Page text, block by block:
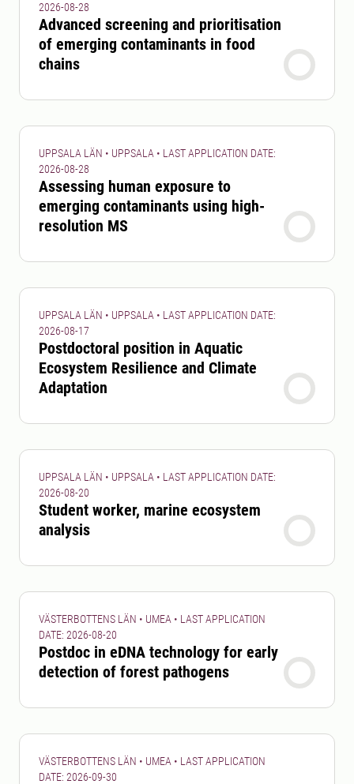
2026-08-28
Advanced screening and prioritisation
of emerging contaminants in food
chains
UPPSALA LÄN • UPPSALA • LAST APPLICATION DATE:
2026-08-28
Assessing human exposure to
emerging contaminants using high-
resolution MS
UPPSALA LÄN • UPPSALA • LAST APPLICATION DATE:
2026-08-17
Postdoctoral position in Aquatic
Ecosystem Resilience and Climate
Adaptation
UPPSALA LÄN • UPPSALA • LAST APPLICATION DATE:
2026-08-20
Student worker, marine ecosystem
analysis
VÄSTERBOTTENS LÄN • UMEA • LAST APPLICATION
DATE: 2026-08-20
Postdoc in eDNA technology for early
detection of forest pathogens
VÄSTERBOTTENS LÄN • UMEA • LAST APPLICATION
DATE: 2026-09-30